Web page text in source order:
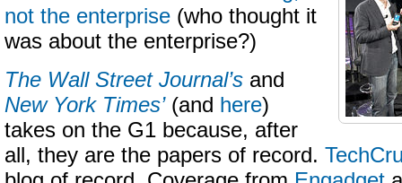
not the enterprise (who thought it
was about the enterprise?)
The Wall Street Journal’s and
New York Times’(and here)
takes on the G1 because, after
all, they are the papers of record.